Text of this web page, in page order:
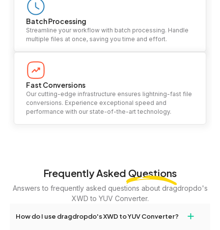
Batch Processing
Streamline your workflow with batch processing. Handle
multiple files at once, saving you time and effort.
Fast Conversions
Our cutting-edge infrastructure ensures lightning-fast file
conversions. Experience exceptional speed and
performance with our state-of-the-art technology.
Frequently Asked Questions
Answers to frequently asked questions about dragdropdo's
XWD to YUV Converter.
How do I use dragdropdo's XWD to YUV Converter? +